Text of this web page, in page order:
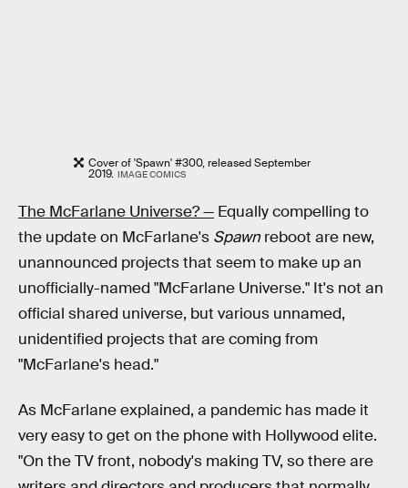
Cover of 'Spawn' #300, released September
2019. IMAGE COMICS
The McFarlane Universe? — Equally compelling to
the update on McFarlane's Spawn reboot are new,
unannounced projects that seem to make up an
unofficially-named "McFarlane Universe." It's not an
official shared universe, but various unnamed,
unidentified projects that are coming from
"McFarlane's head."
As McFarlane explained, a pandemic has made it
very easy to get on the phone with Hollywood elite.
"On the TV front, nobody's making TV, so there are